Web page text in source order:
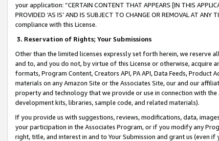
your application: “CERTAIN CONTENT THAT APPEARS [IN THIS
PROVIDED ‘AS IS’ AND IS SUBJECT TO CHANGE OR REMOVAL AT
compliance with this License.
3. Reservation of Rights; Your Submissions
Other than the limited licenses expressly set forth herein, we
and to, and you do not, by virtue of this License or otherwise, acquire
formats, Program Content, Creators API, PA API, Data Feeds,
materials on any Amazon Site or the Associates Site, our and our
property and technology that we provide or use in connection with
development kits, libraries, sample code, and related materials).
If you provide us with suggestions, reviews, modifications, data,
your participation in the Associates Program, or if you modify any
right, title, and interest in and to Your Submission and grant us (even